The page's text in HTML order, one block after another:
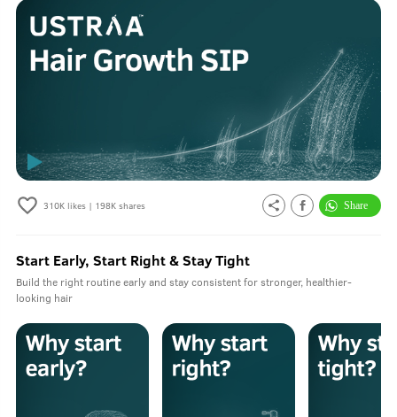
310Klikes | 198Kshares
Start Early, Start Right & Stay Tight
Build the right routine early and stay consistent for stronger, healthier-
looking hair